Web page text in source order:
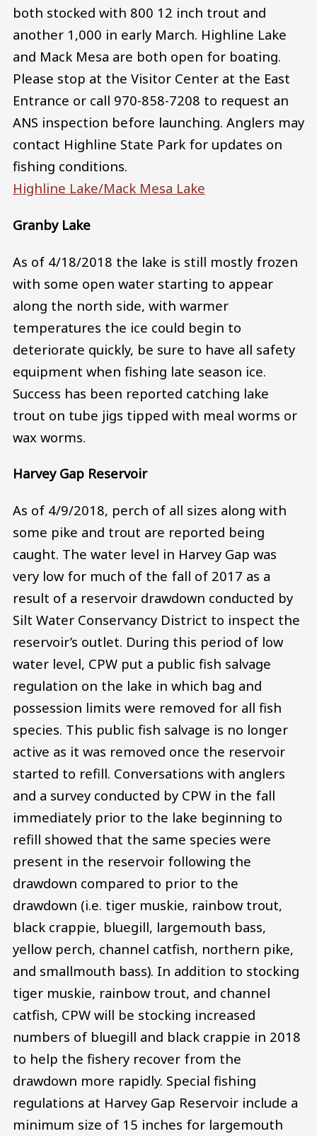
both stocked with 800 12 inch trout and
another 1,000 in early March. Highline Lake
and Mack Mesa are both open for boating.
Please stop at the Visitor Center at the East
Entrance or call 970-858-7208 to request an
ANS inspection before launching. Anglers may
contact Highline State Park for updates on
fishing conditions.
Highline Lake/Mack Mesa Lake
Granby Lake
As of 4/18/2018 the lake is still mostly frozen
with some open water starting to appear
along the north side, with warmer
temperatures the ice could begin to
deteriorate quickly, be sure to have all safety
equipment when fishing late season ice.
Success has been reported catching lake
trout on tube jigs tipped with meal worms or
wax worms.
Harvey Gap Reservoir
As of 4/9/2018, perch of all sizes along with
some pike and trout are reported being
caught. The water level in Harvey Gap was
very low for much of the fall of 2017 as a
result of a reservoir drawdown conducted by
Silt Water Conservancy District to inspect the
reservoir’s outlet. During this period of low
water level, CPW put a public fish salvage
regulation on the lake in which bag and
possession limits were removed for all fish
species. This public fish salvage is no longer
active as it was removed once the reservoir
started to refill. Conversations with anglers
and a survey conducted by CPW in the fall
immediately prior to the lake beginning to
refill showed that the same species were
present in the reservoir following the
drawdown compared to prior to the
drawdown (i.e. tiger muskie, rainbow trout,
black crappie, bluegill, largemouth bass,
yellow perch, channel catfish, northern pike,
and smallmouth bass). In addition to stocking
tiger muskie, rainbow trout, and channel
catfish, CPW will be stocking increased
numbers of bluegill and black crappie in 2018
to help the fishery recover from the
drawdown more rapidly. Special fishing
regulations at Harvey Gap Reservoir include a
minimum size of 15 inches for largemouth